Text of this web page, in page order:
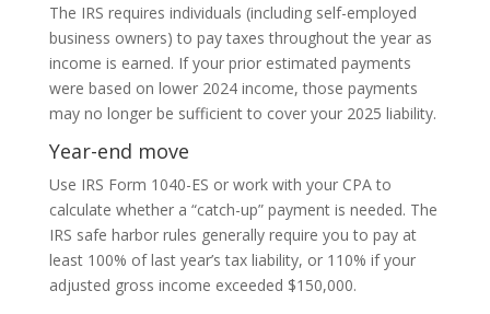
The IRS requires individuals (including self-employed
business owners) to pay taxes throughout the year as
income is earned. If your prior estimated payments
were based on lower 2024 income, those payments
may no longer be sufficient to cover your 2025 liability.
Year-end move
Use IRS Form 1040-ES or work with your CPA to
calculate whether a “catch-up” payment is needed. The
IRS safe harbor rules generally require you to pay at
least 100% of last year’s tax liability, or 110% if your
adjusted gross income exceeded $150,000.